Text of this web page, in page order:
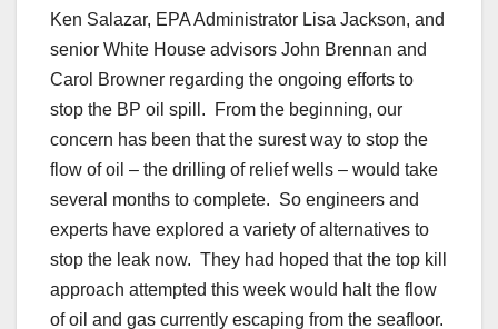
Ken Salazar, EPA Administrator Lisa Jackson, and
senior White House advisors John Brennan and
Carol Browner regarding the ongoing efforts to
stop the BP oil spill. From the beginning, our
concern has been that the surest way to stop the
flow of oil – the drilling of relief wells – would take
several months to complete. So engineers and
experts have explored a variety of alternatives to
stop the leak now. They had hoped that the top kill
approach attempted this week would halt the flow
of oil and gas currently escaping from the seafloor.